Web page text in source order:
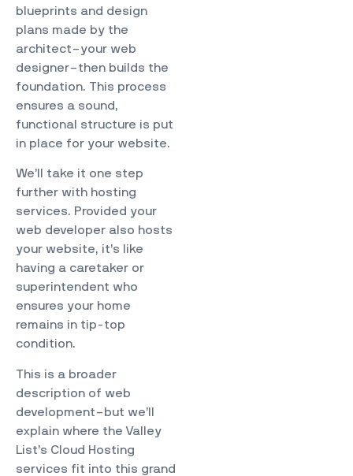
blueprints and design
plans made by the
architect–your web
designer–then builds the
foundation. This process
ensures a sound,
functional structure is put
in place for your website.
We’ll take it one step
further with hosting
services. Provided your
web developer also hosts
your website, it’s like
having a caretaker or
superintendent who
ensures your home
remains in tip-top
condition.
This is a broader
description of web
development–but we’ll
explain where the Valley
List’s Cloud Hosting
services fit into this grand